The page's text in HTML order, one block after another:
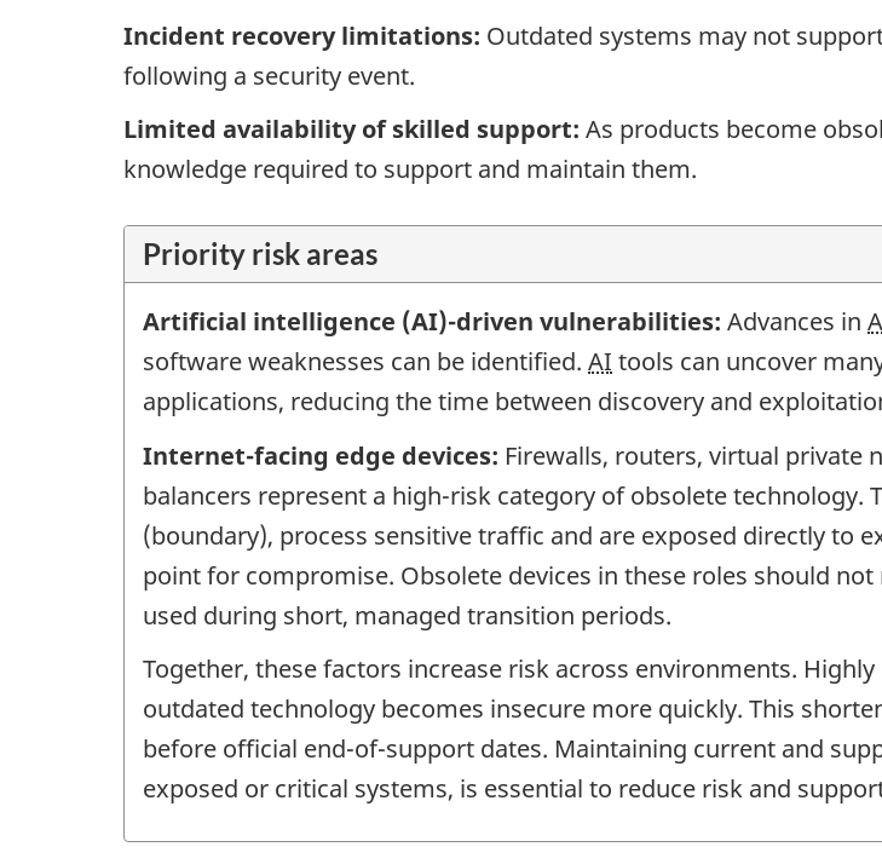
Incident recovery limitations: Outdated systems may not
following a security event.
Limited availability of skilled support: As products become
knowledge required to support and maintain them.
Priority risk areas
Artificial intelligence (AI)-driven vulnerabilities: Advances in
software weaknesses can be identified. AI tools can uncover
applications, reducing the time between discovery and
Internet-facing edge devices: Firewalls, routers, virtual private
balancers represent a high-risk category of obsolete technology.
(boundary), process sensitive traffic and are exposed directly to
point for compromise. Obsolete devices in these roles should
used during short, managed transition periods.
Together, these factors increase risk across environments.
outdated technology becomes insecure more quickly. This
before official end-of-support dates. Maintaining current and
exposed or critical systems, is essential to reduce risk and